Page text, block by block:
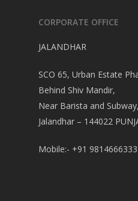
CORPORATE OFFICE
JALANDHAR
SCO 65, Urban Estate
Behind Shiv Mandir,
Near Barista and Subway,
Jalandhar – 144022
Mobile:- +91 9814666333